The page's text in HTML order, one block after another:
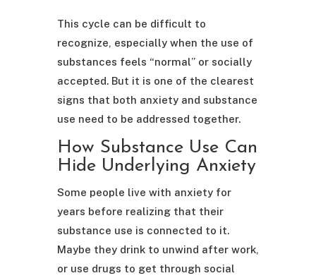
This cycle can be difficult to
recognize, especially when the use of
substances feels “normal” or socially
accepted. But it is one of the clearest
signs that both anxiety and substance
use need to be addressed together.
How Substance Use Can
Hide Underlying Anxiety
Some people live with anxiety for
years before realizing that their
substance use is connected to it.
Maybe they drink to unwind after work,
or use drugs to get through social